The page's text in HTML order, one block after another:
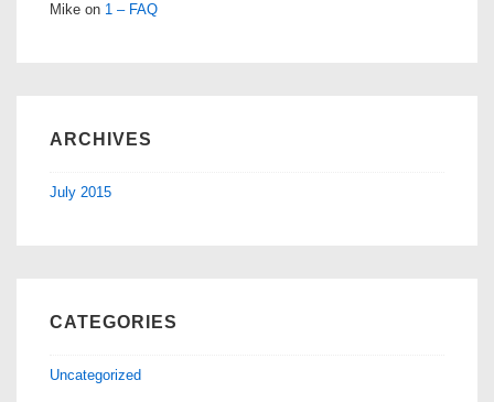
Mike on 1 – FAQ
ARCHIVES
July 2015
CATEGORIES
Uncategorized